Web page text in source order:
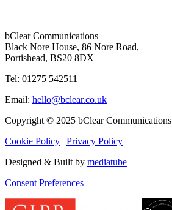
bClear Communications
Black Nore House, 86 Nore Road,
Portishead, BS20 8DX
Tel: 01275 542511
Email: hello@bclear.co.uk
Copyright © 2025 bClear Communications
Cookie Policy | Privacy Policy
Designed & Built by mediatube
Consent Preferences